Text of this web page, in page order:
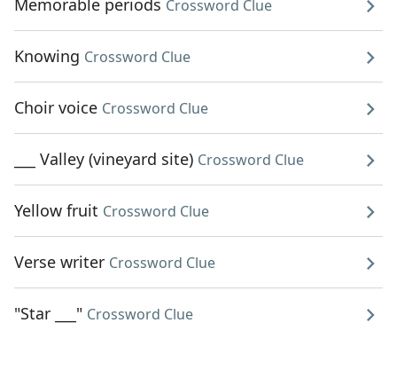
Memorable periods Crossword Clue
Knowing Crossword Clue
Choir voice Crossword Clue
___ Valley (vineyard site) Crossword Clue
Yellow fruit Crossword Clue
Verse writer Crossword Clue
"Star ___" Crossword Clue